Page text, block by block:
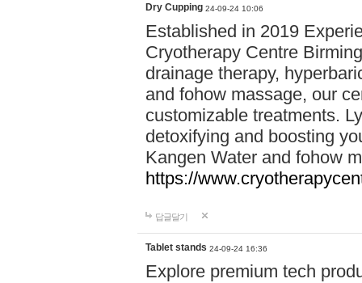
Dry Cupping 24-09-24 10:06
Established in 2019
Cryotherapy Centre
drainage therapy,
and fohow massage, our
customizable treatments.
detoxifying and boosting
Kangen Water and fohow
https://
답글달기
Tablet stands 24-09-24 16:36
Explore premium tech